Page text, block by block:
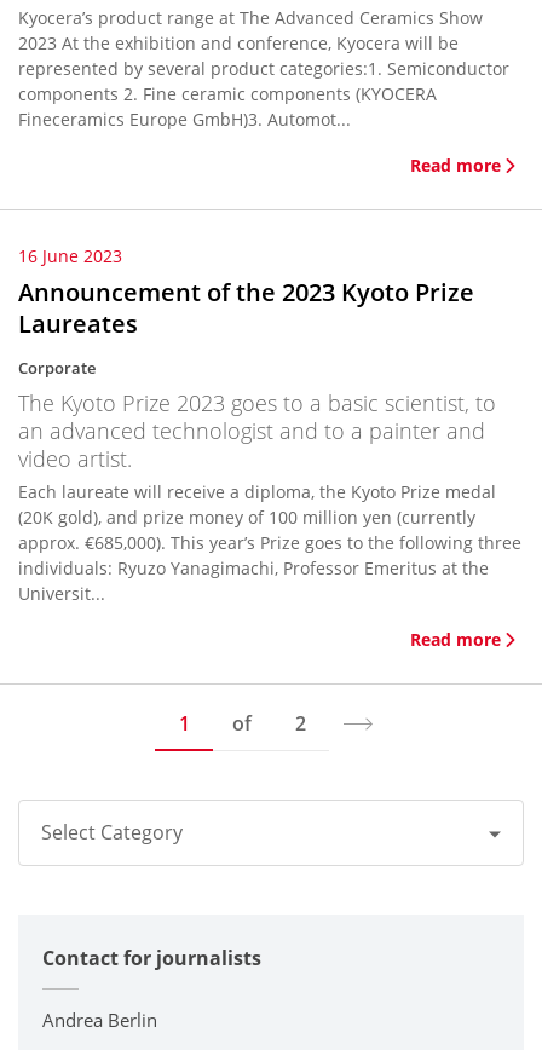
Kyocera’s product range at The Advanced Ceramics Show
2023 At the exhibition and conference, Kyocera will be
represented by several product categories:1. Semiconductor
components 2. Fine ceramic components (KYOCERA
Fineceramics Europe GmbH)3. Automot...
Read more
16 June 2023
Announcement of the 2023 Kyoto Prize
Laureates
Corporate
The Kyoto Prize 2023 goes to a basic scientist, to
an advanced technologist and to a painter and
video artist.
Each laureate will receive a diploma, the Kyoto Prize medal
(20K gold), and prize money of 100 million yen (currently
approx. €685,000). This year’s Prize goes to the following three
individuals: Ryuzo Yanagimachi, Professor Emeritus at the
Universit...
Read more
1 of 2
Select Category
Corporate
Printers / Multifunctionals
Contact for journalists
Andrea Berlin